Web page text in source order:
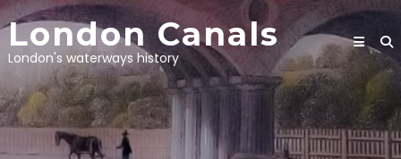
Skip
to
content
London Canals
London's waterways history